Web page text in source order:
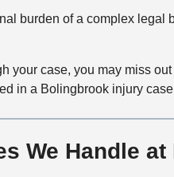
burden of a complex legal
case, you may miss
in a Bolingbrook injury
We Handle at